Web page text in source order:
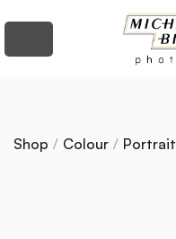
Shop / Colour / Portrait